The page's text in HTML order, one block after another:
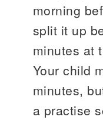
morning
split it up
minutes at
Your child
minutes,
a practise